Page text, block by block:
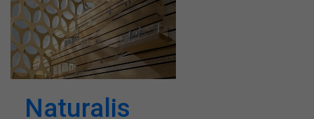
Naturalis